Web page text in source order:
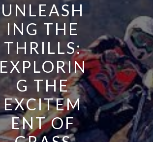
UNLEASH
ING THE
THRILLS:
EXPLORIN
G THE
EXCITEM
ENT OF